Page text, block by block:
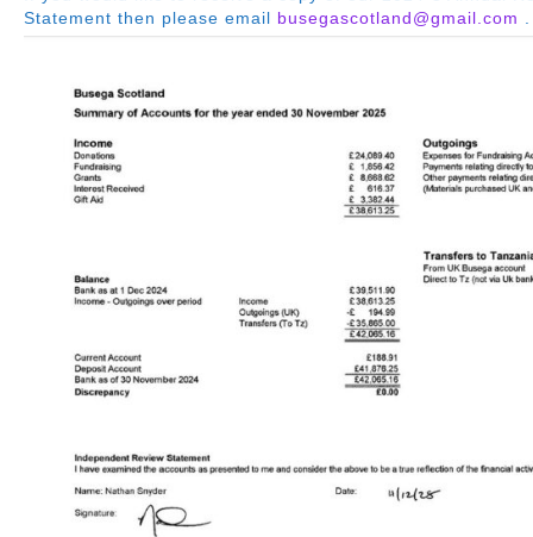
Statement then please email busegascotland@gmail.com